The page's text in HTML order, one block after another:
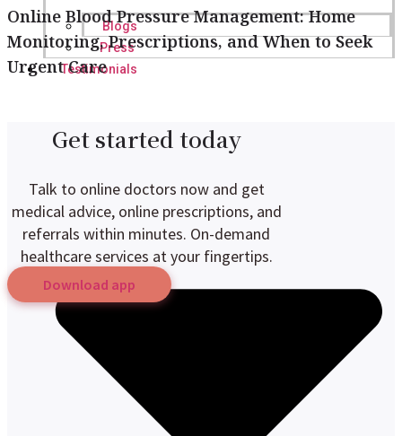
Blogs
Press
Testimonials
Online Blood Pressure Management: Home
Monitoring, Prescriptions, and When to Seek
Urgent Care
Get started today
Talk to online doctors now and get
medical advice, online prescriptions, and
referrals within minutes. On-demand
healthcare services at your fingertips.
Download app